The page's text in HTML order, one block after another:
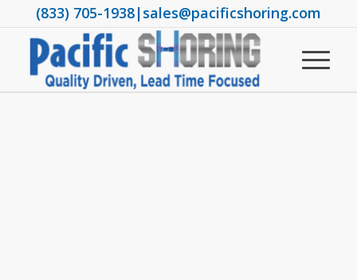
(833) 705-1938|sales@pacificshoring.com